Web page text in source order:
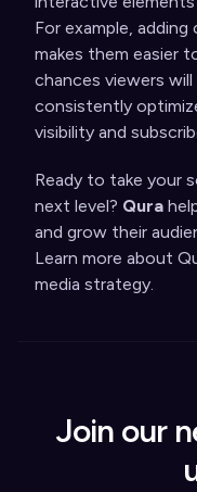
For example,
makes them easier
chances viewers
consistently
visibility and
Ready to take your
next level? Qura
and grow their
Learn more about
media strategy.
Join our